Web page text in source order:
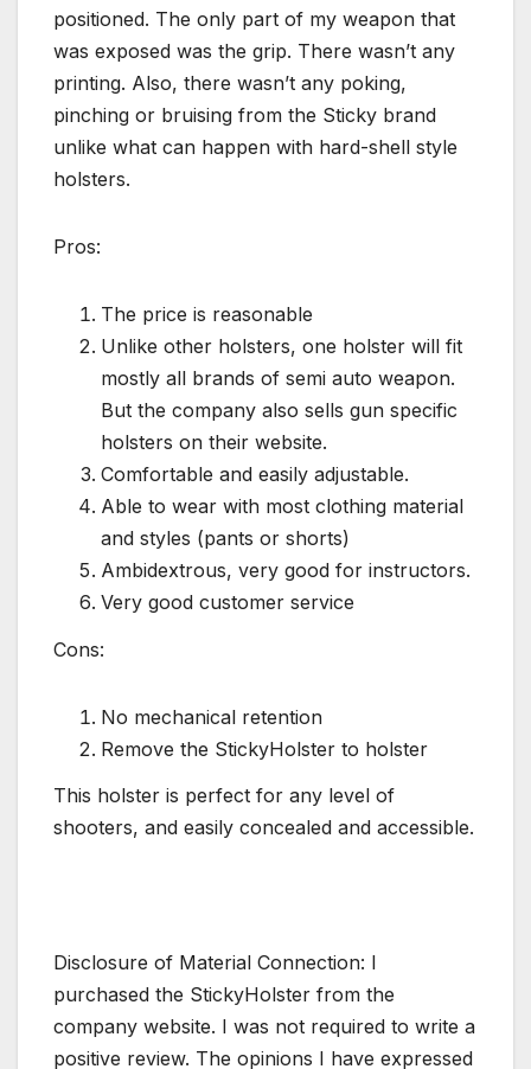
positioned. The only part of my weapon that
was exposed was the grip. There wasn’t any
printing. Also, there wasn’t any poking,
pinching or bruising from the Sticky brand
unlike what can happen with hard-shell style
holsters.
Pros:
The price is reasonable
Unlike other holsters, one holster will fit
mostly all brands of semi auto weapon.
But the company also sells gun specific
holsters on their website.
Comfortable and easily adjustable.
Able to wear with most clothing material
and styles (pants or shorts)
Ambidextrous, very good for instructors.
Very good customer service
Cons:
No mechanical retention
Remove the StickyHolster to holster
This holster is perfect for any level of
shooters, and easily concealed and accessible.
Disclosure of Material Connection: I
purchased the StickyHolster from the
company website. I was not required to write a
positive review. The opinions I have expressed